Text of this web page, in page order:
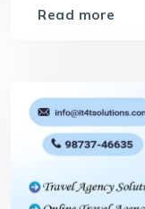
Read more